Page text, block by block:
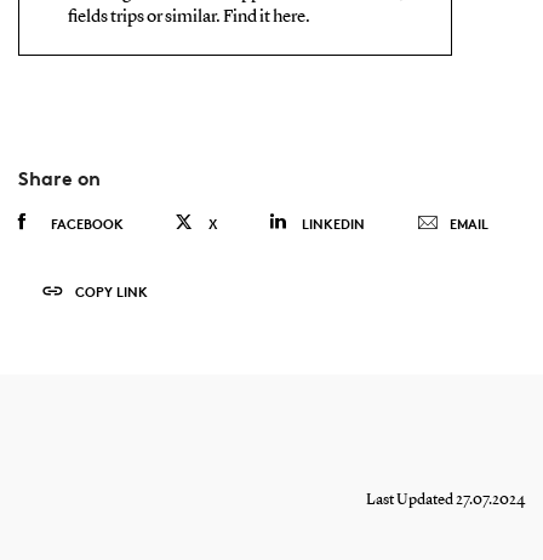
fields trips or similar. Find it here.
Share on
FACEBOOK X LINKEDIN EMAIL
COPY LINK
Last Updated 27.07.2024